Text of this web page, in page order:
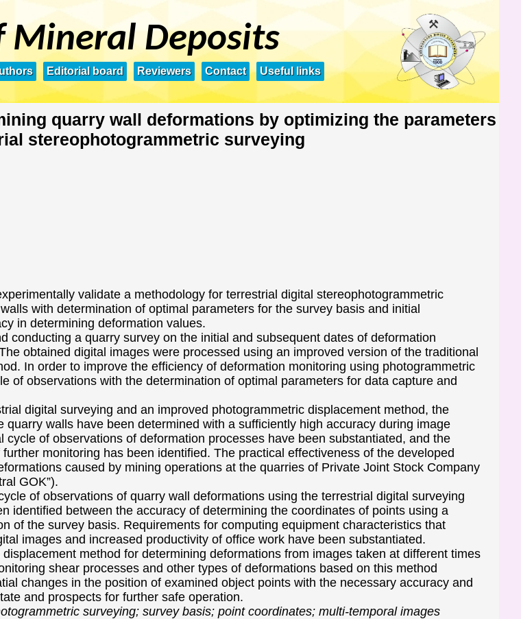
Deposits
Editorial board Reviewers Contact Useful links
quarry wall deformations by optimizing the parameters
stereophotogrammetric surveying
validate a methodology for terrestrial digital stereophotogrammetric
with determination of optimal parameters for the survey basis and initial
in determining deformation values.
conducting a quarry survey on the initial and subsequent dates of deformation
obtained digital images were processed using an improved version of the traditional
In order to improve the efficiency of deformation monitoring using photogrammetric
of observations with the determination of optimal parameters for data capture and
digital surveying and an improved photogrammetric displacement method, the
walls have been determined with a sufficiently high accuracy during image
of observations of deformation processes have been substantiated, and the
monitoring has been identified. The practical effectiveness of the developed
caused by mining operations at the quarries of Private Joint Stock Company
GOK”).
of observations of quarry wall deformations using the terrestrial digital surveying
identified between the accuracy of determining the coordinates of points using a
of the survey basis. Requirements for computing equipment characteristics that
images and increased productivity of office work have been substantiated.
method for determining deformations from images taken at different times
shear processes and other types of deformations based on this method
changes in the position of examined object points with the necessary accuracy and
and prospects for further safe operation.
surveying; survey basis; point coordinates; multi-temporal images